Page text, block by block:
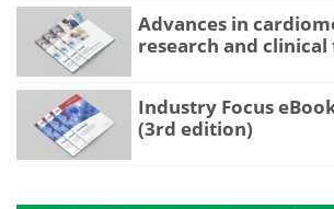
Advances in
research and
Industry Focus
(3rd edition)